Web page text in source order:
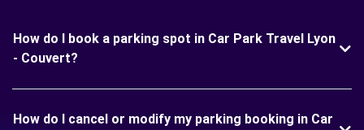
How do I book a parking spot in Car Park Travel Lyon
- Couvert?
How do I cancel or modify my parking booking in Car